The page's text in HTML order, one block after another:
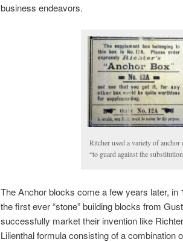
business endeavors.
Ritcher used a variety of anchor
“to guard against the
The Anchor blocks come a few years later,
the first ever “stone” building blocks from
successfully market their invention like
Lilienthal formula consisting of a combination